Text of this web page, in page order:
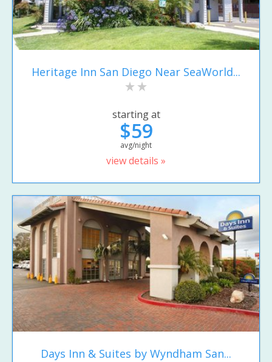
Heritage Inn San Diego Near SeaWorld...
starting at
$59
avg/night
view details »
Days Inn & Suites by Wyndham San...